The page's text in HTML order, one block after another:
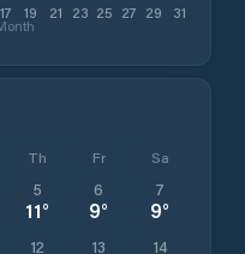
17 19 21 23 25 27 29 31
Th Fr Sa
5
11°
6
9°
7
9°
12 13 14